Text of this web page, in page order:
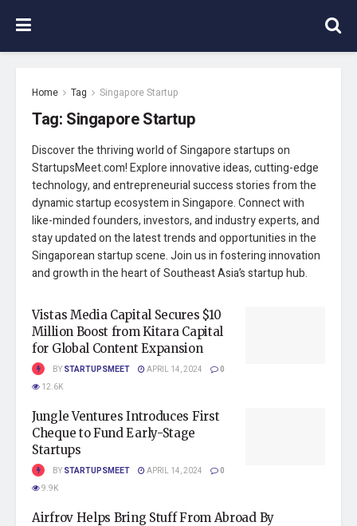
Home Tag Singapore Startup
Tag: Singapore Startup
Discover the thriving world of Singapore startups on
StartupsMeet.com! Explore innovative ideas, cutting-edge
technology, and entrepreneurial success stories from the
dynamic startup ecosystem in Singapore. Connect with
like-minded founders, investors, and industry experts, and
stay updated on the latest trends and opportunities in the
Singaporean startup scene. Join us in fostering innovation
and growth in the heart of Southeast Asia’s startup hub.
Vistas Media Capital Secures $10
Million Boost from Kitara Capital
for Global Content Expansion
BY STARTUPSMEET APRIL 14, 2024
0
12.6K
Jungle Ventures Introduces First
Cheque to Fund Early-Stage
Startups
BY STARTUPSMEET APRIL 14, 2024
0
9.9K
Airfrov Helps Bring Stuff From Abroad By